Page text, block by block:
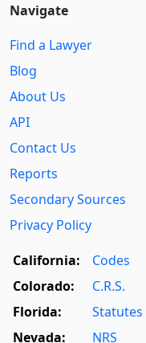
Navigate
Find a Lawyer
Blog
About Us
API
Contact Us
Reports
Secondary Sources
Privacy Policy
California:
Codes
Colorado:
C.R.S.
Florida:
Statutes
Nevada:
NRS